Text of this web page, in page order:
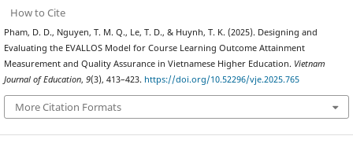
How to Cite
Pham, D. D., Nguyen, T. M. Q., Le, T. D., & Huynh, T. K. (2025). Designing and
Evaluating the EVALLOS Model for Course Learning Outcome Attainment
Measurement and Quality Assurance in Vietnamese Higher Education. Vietnam
Journal of Education, 9(3), 413–423. https://doi.org/10.52296/vje.2025.765
More Citation Formats